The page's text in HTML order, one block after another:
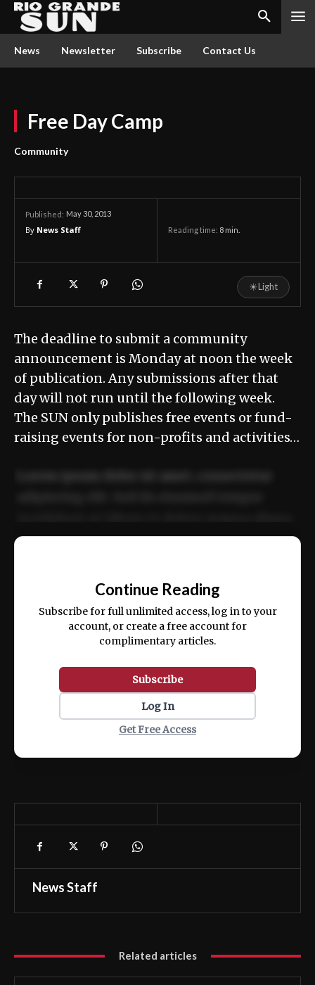
News Newsletter Subscribe Contact Us
Free Day Camp
Community
Published: May 30, 2013
By News Staff Reading time: 8 min.
☀Light
The deadline to submit a community
announcement is Monday at noon the week
of publication. Any submissions after that
day will not run until the following week.
The SUN only publishes free events or fund-
raising events for non-profits and activities…
ex ea commodo consequat.
Continue Reading
Subscribe for full unlimited access, log in to your
account, or create a free account for
complimentary articles.
Subscribe
Log In
Get Free Access
News Staff
Related articles